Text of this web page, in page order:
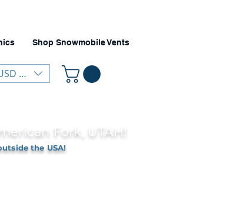
Shop Snowmobile Vents
($)
Fork, UTAH!
the USA!